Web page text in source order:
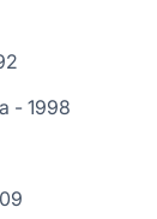
- 1998